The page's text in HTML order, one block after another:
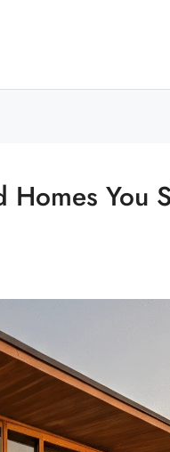
You